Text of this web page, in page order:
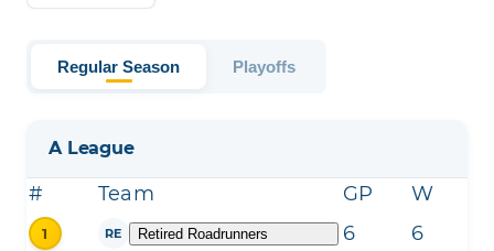
Regular Season Playoffs
A League
# Team GP W
1 RE Retired Roadrunners 6 6